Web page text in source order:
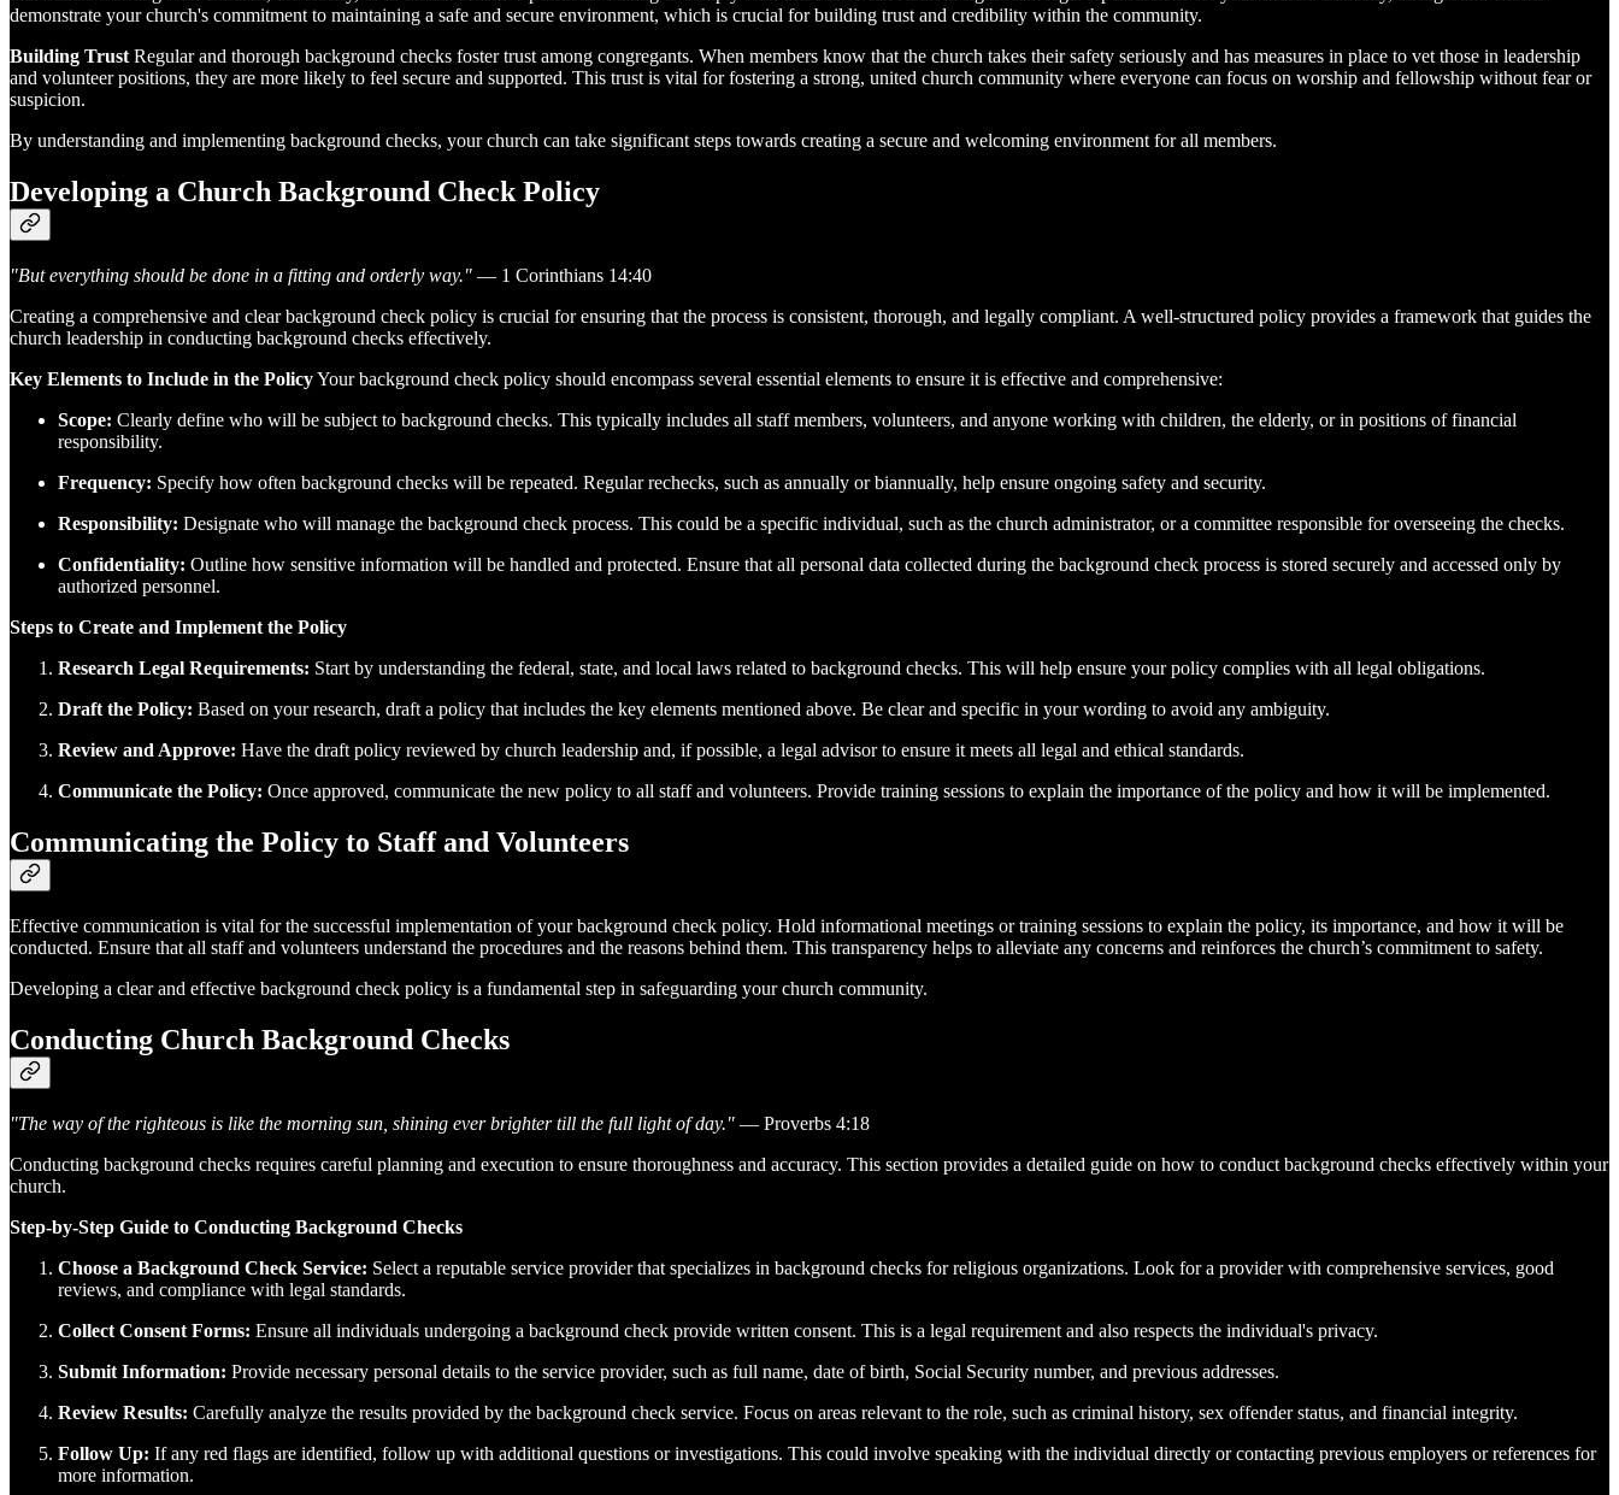
demonstrate your church's commitment to maintaining a safe and secure environment, which is crucial for building trust and credibility within the community.
Building Trust Regular and thorough background checks foster trust among congregants. When members know that the church takes their safety seriously and has measures in place to vet those in leadership
and volunteer positions, they are more likely to feel secure and supported. This trust is vital for fostering a strong, united church community where everyone can focus on worship and fellowship without fear or
suspicion.
By understanding and implementing background checks, your church can take significant steps towards creating a secure and welcoming environment for all members.
Developing a Church Background Check Policy
"But everything should be done in a fitting and orderly way." — 1 Corinthians 14:40
Creating a comprehensive and clear background check policy is crucial for ensuring that the process is consistent, thorough, and legally compliant. A well-structured policy provides a framework that guides the
church leadership in conducting background checks effectively.
Key Elements to Include in the PolicyYour background check policy should encompass several essential elements to ensure it is effective and comprehensive:
Scope: Clearly define who will be subject to background checks. This typically includes all staff members, volunteers, and anyone working with children, the elderly, or in positions of financial
responsibility.
Frequency: Specify how often background checks will be repeated. Regular rechecks, such as annually or biannually, help ensure ongoing safety and security.
Responsibility: Designate who will manage the background check process. This could be a specific individual, such as the church administrator, or a committee responsible for overseeing the checks.
Confidentiality: Outline how sensitive information will be handled and protected. Ensure that all personal data collected during the background check process is stored securely and accessed only by
authorized personnel.
Steps to Create and Implement the Policy
Research Legal Requirements: Start by understanding the federal, state, and local laws related to background checks. This will help ensure your policy complies with all legal obligations.
Draft the Policy: Based on your research, draft a policy that includes the key elements mentioned above. Be clear and specific in your wording to avoid any ambiguity.
Review and Approve: Have the draft policy reviewed by church leadership and, if possible, a legal advisor to ensure it meets all legal and ethical standards.
Communicate the Policy: Once approved, communicate the new policy to all staff and volunteers. Provide training sessions to explain the importance of the policy and how it will be implemented.
Communicating the Policy to Staff and Volunteers
Effective communication is vital for the successful implementation of your background check policy. Hold informational meetings or training sessions to explain the policy, its importance, and how it will be
conducted. Ensure that all staff and volunteers understand the procedures and the reasons behind them. This transparency helps to alleviate any concerns and reinforces the church’s commitment to safety.
Developing a clear and effective background check policy is a fundamental step in safeguarding your church community.
Conducting Church Background Checks
"The way of the righteous is like the morning sun, shining ever brighter till the full light of day." — Proverbs 4:18
Conducting background checks requires careful planning and execution to ensure thoroughness and accuracy. This section provides a detailed guide on how to conduct background checks effectively within your
church.
Step-by-Step Guide to Conducting Background Checks
Choose a Background Check Service: Select a reputable service provider that specializes in background checks for religious organizations. Look for a provider with comprehensive services, good
reviews, and compliance with legal standards.
Collect Consent Forms: Ensure all individuals undergoing a background check provide written consent. This is a legal requirement and also respects the individual's privacy.
Submit Information: Provide necessary personal details to the service provider, such as full name, date of birth, Social Security number, and previous addresses.
Review Results: Carefully analyze the results provided by the background check service. Focus on areas relevant to the role, such as criminal history, sex offender status, and financial integrity.
Follow Up: If any red flags are identified, follow up with additional questions or investigations. This could involve speaking with the individual directly or contacting previous employers or references for
more information.